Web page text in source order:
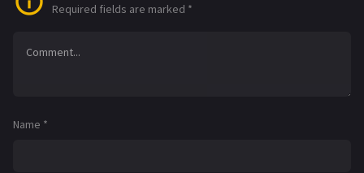
Required fields are marked *
Name *